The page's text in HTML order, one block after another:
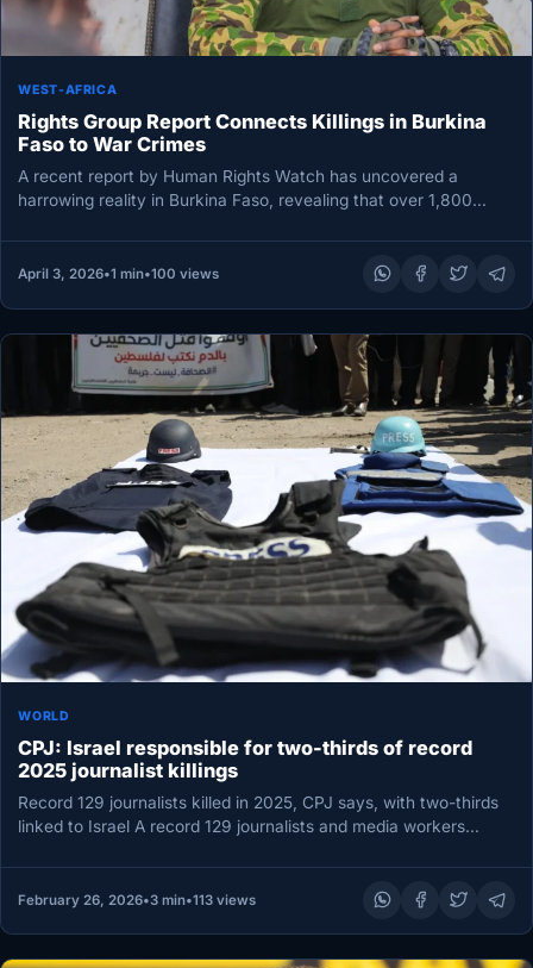
WEST-AFRICA
Rights Group Report Connects Killings in Burkina
Faso to War Crimes
A recent report by Human Rights Watch has uncovered a
harrowing reality in Burkina Faso, revealing that over 1,800
April 3, 2026•1 min•100 views
WORLD
CPJ: Israel responsible for two-thirds of record
2025 journalist killings
Record 129 journalists killed in 2025, CPJ says, with two-thirds
linked to Israel A record 129 journalists and media workers…
February 26, 2026•3 min•113 views